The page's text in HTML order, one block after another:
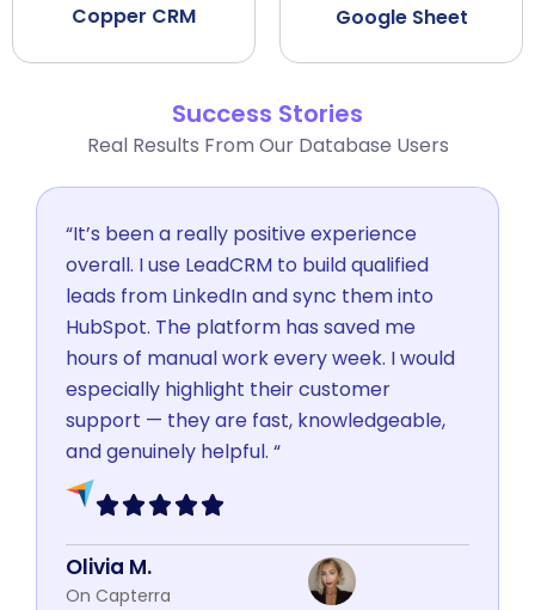
Copper CRM Google Sheet
Success Stories
Real Results From Our Database Users
“It’s been a really positive experience
overall. I use LeadCRM to build qualified
leads from LinkedIn and sync them into
HubSpot. The platform has saved me
hours of manual work every week. I would
especially highlight their customer
support — they are fast, knowledgeable,
and genuinely helpful. “
Olivia M.
On Capterra